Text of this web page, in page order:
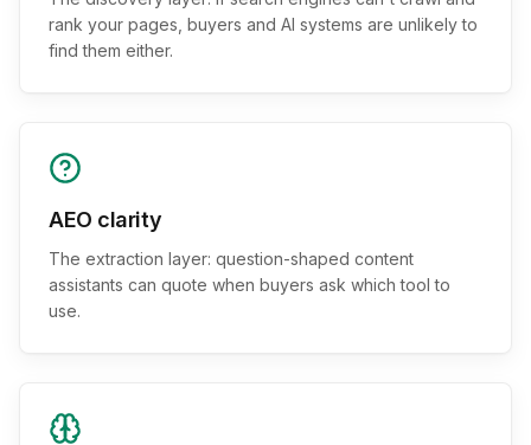
rank your pages, buyers and AI systems are unlikely to
find them either.
AEO clarity
The extraction layer: question-shaped content
assistants can quote when buyers ask which tool to
use.